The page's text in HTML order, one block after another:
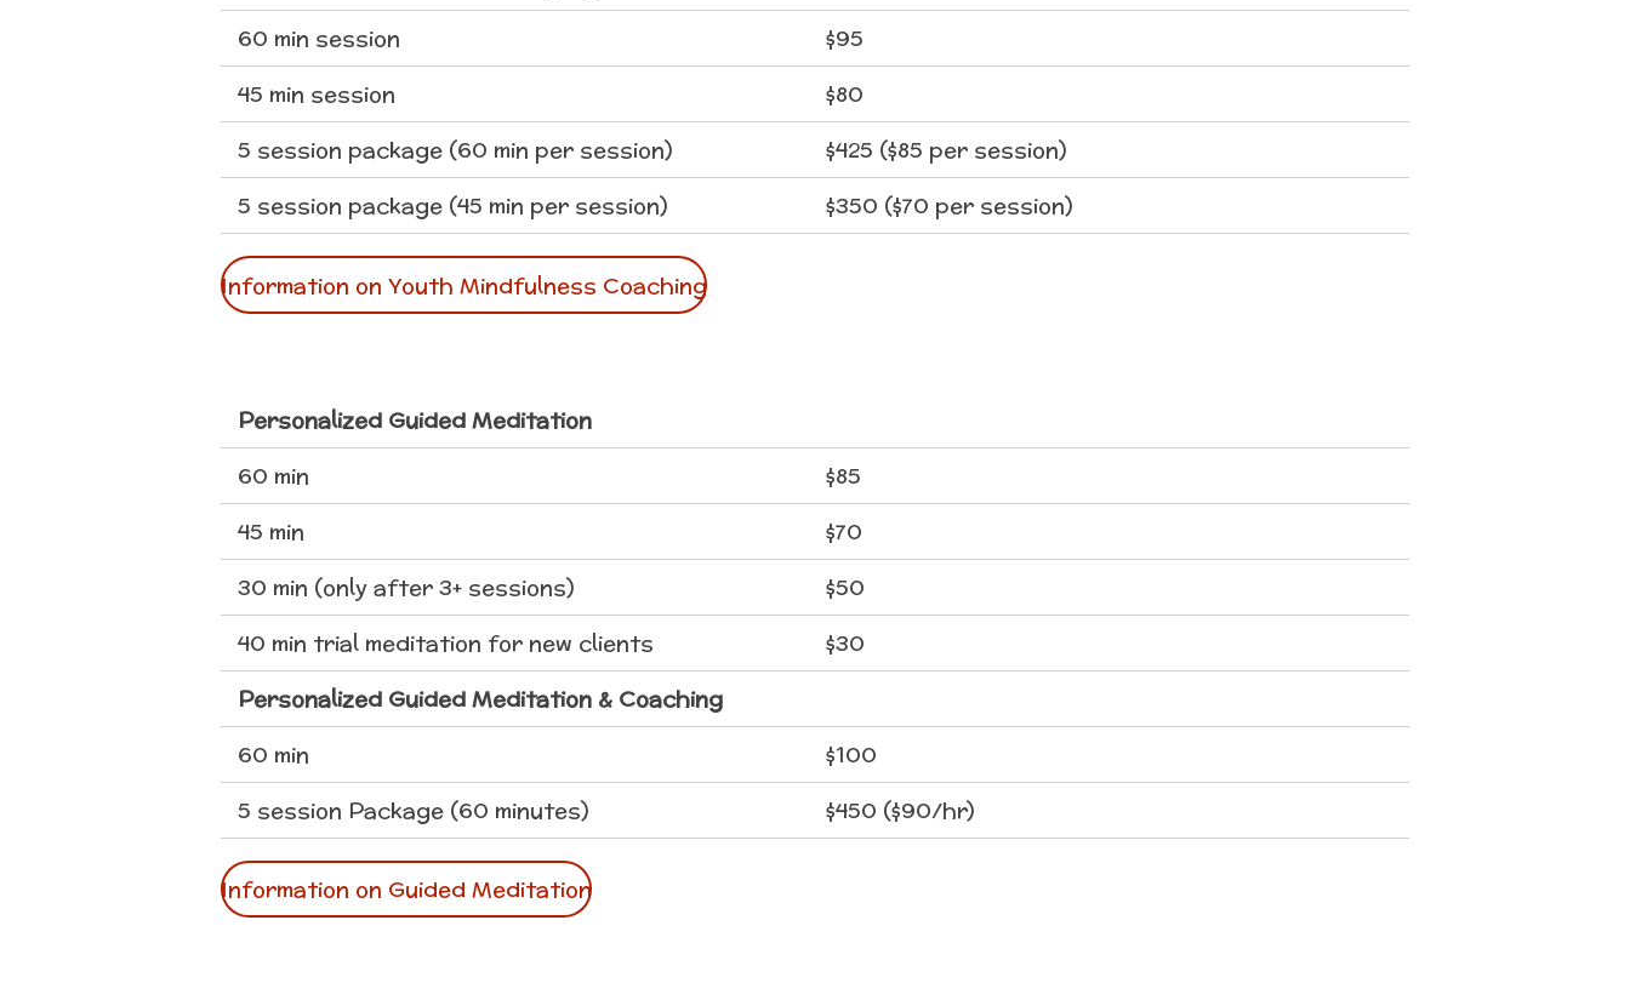
60 min session
$95
45 min session
$80
5 session package (60 min per session)
$425 ($85 per session)
5 session package (45 min per session)
$350 ($70 per session)
Information on Youth Mindfulness Coaching
Personalized Guided Meditation
60 min
$85
45 min
$70
30 min (only after 3+ sessions)
$50
40 min trial meditation for new clients
$30
Personalized Guided Meditation & Coaching
60 min
$100
5 session Package (60 minutes)
$450 ($90/hr)
Information on Guided Meditation